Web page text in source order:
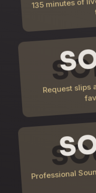
Request
Professional